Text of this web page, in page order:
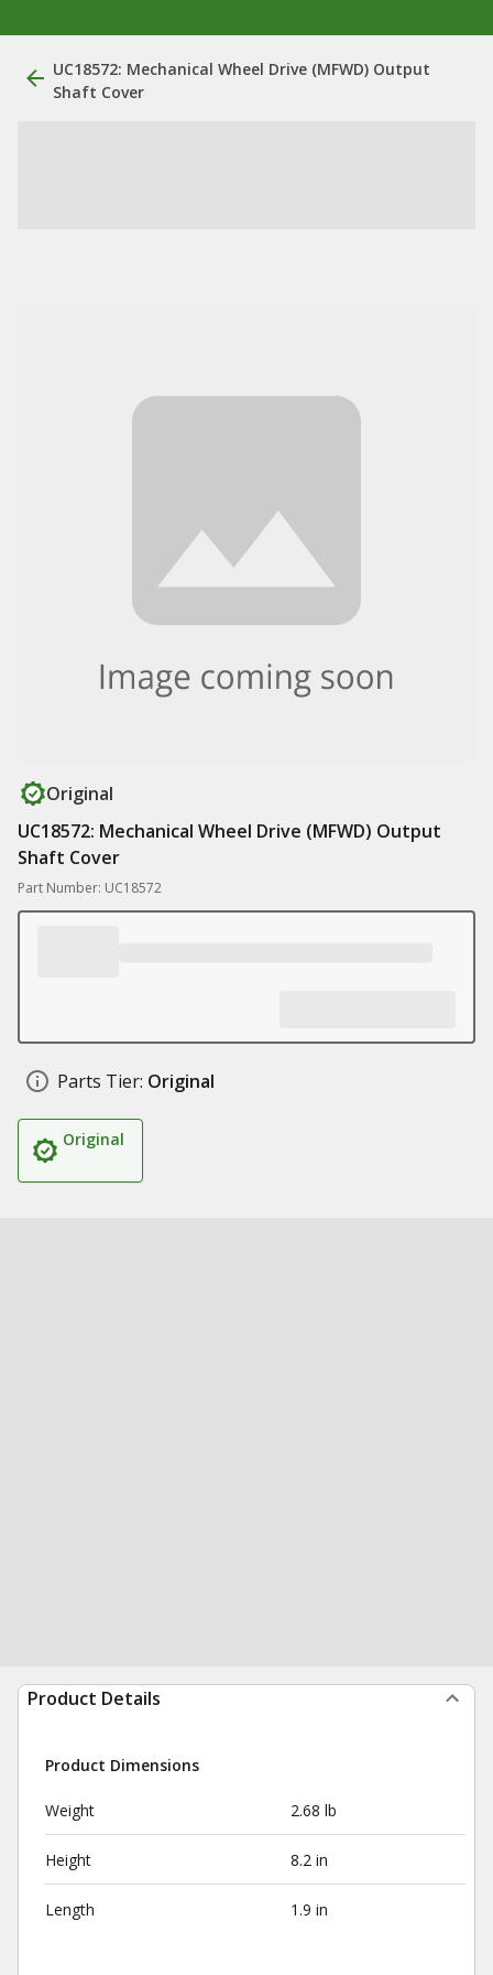
UC18572: Mechanical Wheel Drive (MFWD) Output
Shaft Cover
Original
UC18572: Mechanical Wheel Drive (MFWD) Output
Shaft Cover
Part Number: UC18572
Parts Tier: Original
Original
Product Details
Product Dimensions
Weight 2.68 lb
Height 8.2 in
Length 1.9 in